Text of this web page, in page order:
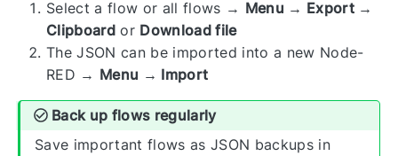
Select a flow or all flows → Menu → Export →
Clipboardor Download file
The JSON can be imported into a new Node-
RED → Menu → Import
Back up flows regularly
Save important flows as JSON backups in